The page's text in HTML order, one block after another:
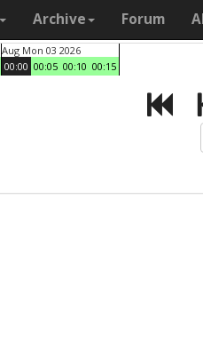
Archive Forum
Aug Mon 03 2026
00:00 00:05 00:10 00:15